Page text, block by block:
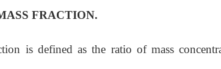
FRACTION.
is defined as the ratio of mass